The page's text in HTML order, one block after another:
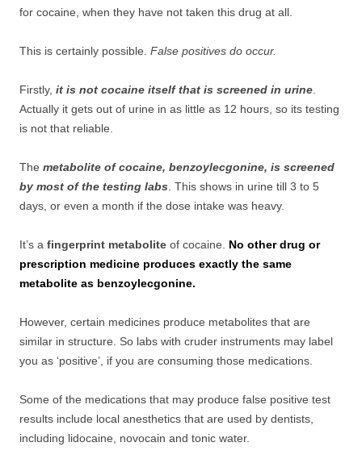
for cocaine, when they have not taken this drug at all.
This is certainly possible. False positives do occur.
Firstly, it is not cocaine itself that is screened in urine
Actually it gets out of urine in as little as 12 hours, so its testing
is not that reliable.
The metabolite of cocaine, benzoylecgonine, is screened
by most of the testing labs . This shows in urine till 3 to 5
days, or even a month if the dose intake was heavy.
It’s a fingerprint metabolite of cocaine. No other drug or
prescription medicine produces exactly the same
metabolite as benzoylecgonine.
However, certain medicines produce metabolites that are
similar in structure. So labs with cruder instruments may label
you as ‘positive’, if you are consuming those medications.
Some of the medications that may produce false positive test
results include local anesthetics that are used by dentists,
including lidocaine, novocain and tonic water.